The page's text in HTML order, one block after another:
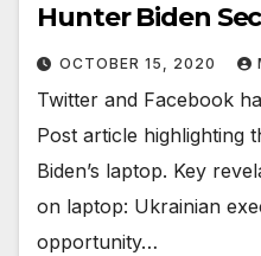
Hunter Biden
OCTOBER 15, 2020
Twitter and Facebook
Post article highlighting
Biden’s laptop. Key
on laptop: Ukrainian
opportunity…